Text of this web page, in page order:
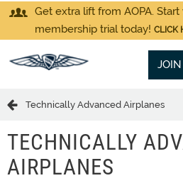
Get extra lift from AOPA.
membership trial today! CLICK
Technically Advanced Airplanes
TECHNICALLY
AIRPLANES